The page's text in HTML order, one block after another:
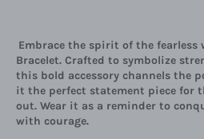
Embrace the spirit of the fearless
Bracelet. Crafted to symbolize
this bold accessory channels the
it the perfect statement piece for
out. Wear it as a reminder to
with courage.